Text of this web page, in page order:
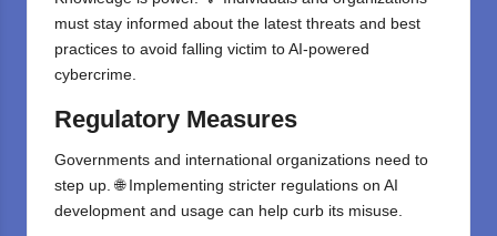
must stay informed about the latest threats and best
practices to avoid falling victim to AI-powered
cybercrime.
Regulatory Measures
Governments and international organizations need to
step up. 🌐 Implementing stricter regulations on AI
development and usage can help curb its misuse.